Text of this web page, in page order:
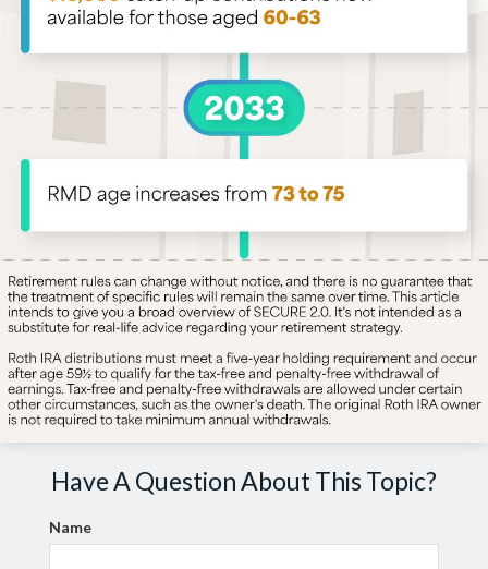
Have A Question About This Topic?
Name